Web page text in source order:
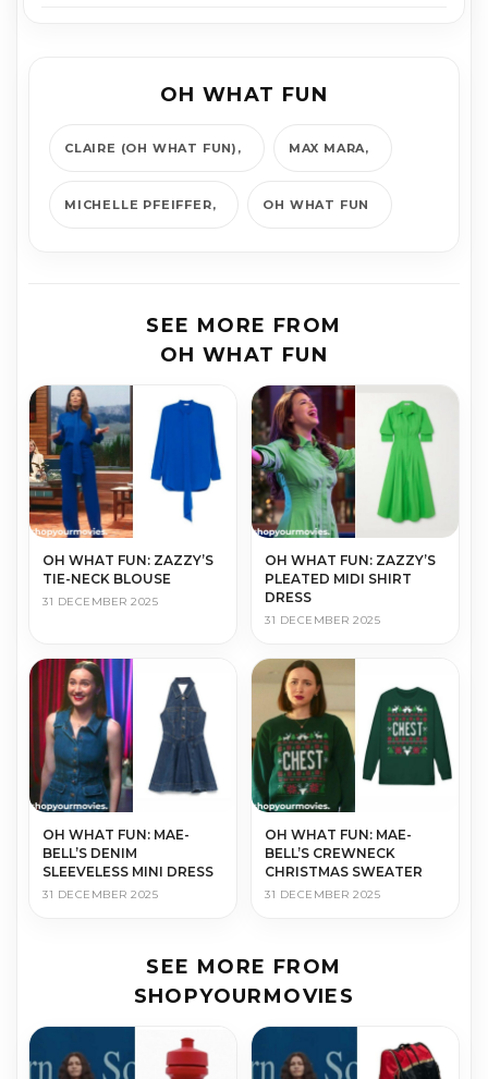
OH WHAT FUN
CLAIRE (OH WHAT FUN) MAX MARA
MICHELLE PFEIFFER OH WHAT FUN
SEE MORE FROM
OH WHAT FUN
OH WHAT FUN: ZAZZY’S
TIE-NECK BLOUSE
31 DECEMBER 2025
OH WHAT FUN: ZAZZY’S
PLEATED MIDI SHIRT
DRESS
31 DECEMBER 2025
OH WHAT FUN: MAE-
BELL’S DENIM
SLEEVELESS MINI DRESS
31 DECEMBER 2025
OH WHAT FUN: MAE-
BELL’S CREWNECK
CHRISTMAS SWEATER
31 DECEMBER 2025
SEE MORE FROM
SHOPYOURMOVIES